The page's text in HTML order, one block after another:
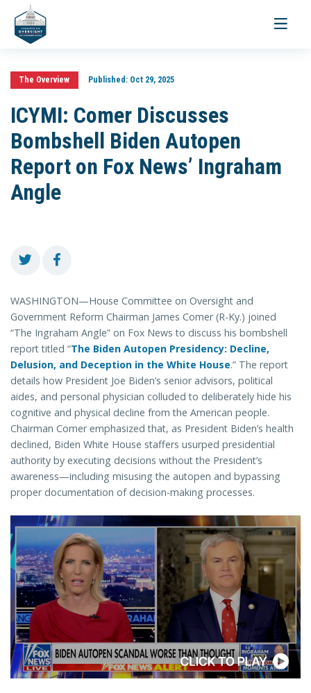
Toggle
The Overview Published:Oct 29, 2025
ICYMI: Comer Discusses
Bombshell Biden Autopen
Report on Fox News’ Ingraham
Angle
WASHINGTON—House Committee on Oversight and
Government Reform Chairman James Comer (R-Ky.) joined
“The Ingraham Angle” on Fox News to discuss his bombshell
report titled “The Biden Autopen Presidency: Decline,
Delusion, and Deception in the White House.” The report
details how President Joe Biden’s senior advisors, political
aides, and personal physician colluded to deliberately hide his
cognitive and physical decline from the American people.
Chairman Comer emphasized that, as President Biden’s health
declined, Biden White House staffers usurped presidential
authority by executing decisions without the President’s
awareness—including misusing the autopen and bypassing
proper documentation of decision-making processes.